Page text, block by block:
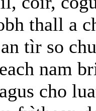
thall a
tìr so
nam
cho